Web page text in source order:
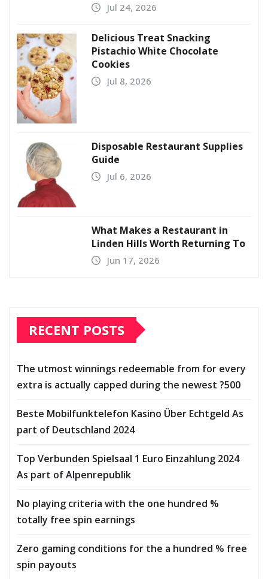
Jul 24, 2026
Delicious Treat Snacking
Pistachio White Chocolate
Cookies
Jul 8, 2026
Disposable Restaurant Supplies
Guide
Jul 6, 2026
What Makes a Restaurant in
Linden Hills Worth Returning To
Jun 17, 2026
RECENT POSTS
The utmost winnings redeemable from for every
extra is actually capped during the newest ?500
Beste Mobilfunktelefon Kasino Über Echtgeld As
part of Deutschland 2024
Top Verbunden Spielsaal 1 Euro Einzahlung 2024
As part of Alpenrepublik
No playing criteria with the one hundred %
totally free spin earnings
Zero gaming conditions for the a hundred % free
spin payouts